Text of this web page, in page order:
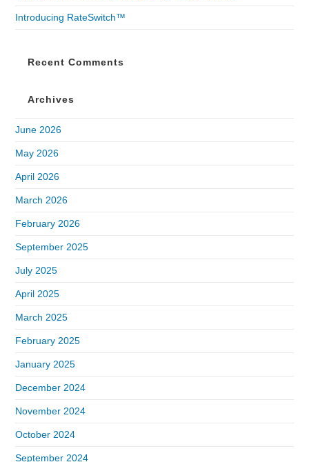
Introducing RateSwitch™
Recent Comments
Archives
June 2026
May 2026
April 2026
March 2026
February 2026
September 2025
July 2025
April 2025
March 2025
February 2025
January 2025
December 2024
November 2024
October 2024
September 2024